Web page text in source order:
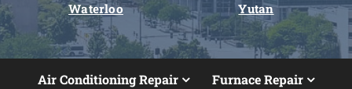
Waterloo Yutan
Air Conditioning Repair Furnace Repair